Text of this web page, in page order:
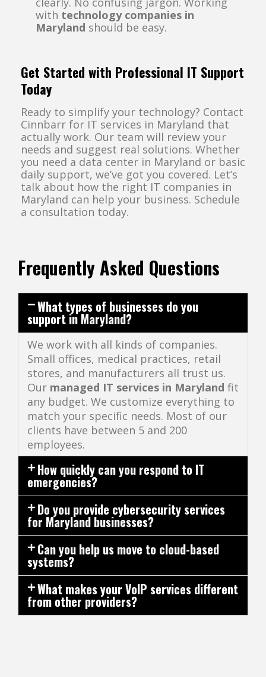
with technology companies in
Maryland should be easy.
Get Started with Professional IT Support
Today
Ready to simplify your technology? Contact
Cinnbarr for IT services in Maryland that
actually work. Our team will review your
needs and suggest real solutions. Whether
you need a data center in Maryland or basic
daily support, we’ve got you covered. Let’s
talk about how the right IT companies in
Maryland can help your business. Schedule
a consultation today.
Frequently Asked Questions
What types of businesses do you
support in Maryland?
We work with all kinds of companies.
Small offices, medical practices, retail
stores, and manufacturers all trust us.
Our managed IT services in Maryland fit
any budget. We customize everything to
match your specific needs. Most of our
clients have between 5 and 200
employees.
How quickly can you respond to IT
emergencies?
Do you provide cybersecurity services
for Maryland businesses?
Can you help us move to cloud-based
systems?
What makes your VoIP services different
from other providers?